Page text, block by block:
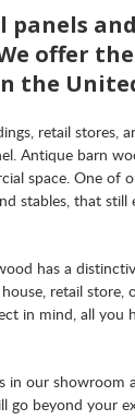
offer
the
retail stores,
Antique barn
space. One of
that still
has a
retail store,
in mind, all you
in our showroom
go beyond your